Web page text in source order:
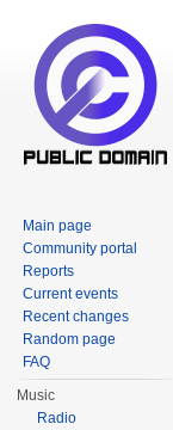
Main page
Community portal
Reports
Current events
Recent changes
Random page
FAQ
Music
Radio